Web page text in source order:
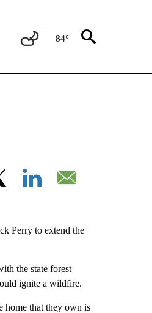
84°
Perry to extend the
the state forest
ignite a wildfire.
home that they own is